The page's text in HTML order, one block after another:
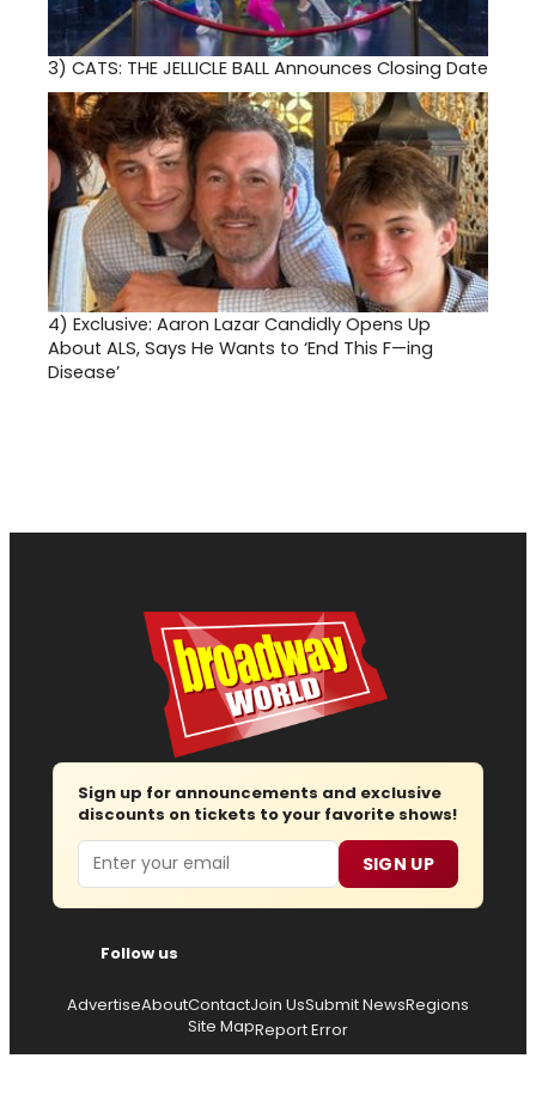
3) CATS: THE JELLICLE BALL Announces Closing Date
4) Exclusive: Aaron Lazar Candidly Opens Up
About ALS, Says He Wants to ‘End This F—ing
Disease’
Sign up for announcements and exclusive
discounts on tickets to your favorite shows!
Email SIGN UP
Follow us
AdvertiseAboutContactJoin UsSubmit NewsRegions
Site MapReport Error